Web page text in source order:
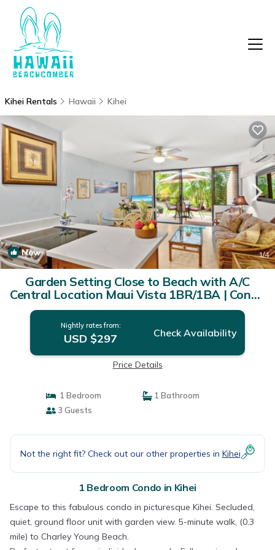
Kihei Rentals Hawaii Kihei
New 1/4
Garden Setting Close to Beach with A/C
Central Location Maui Vista 1BR/1BA | Condo
in Kihei
Nightly rates from:
USD $297 Check Availability
Price Details
1 Bedroom
1 Bathroom
3 Guests
Not the right fit? Check out our other properties in Kihei
1 Bedroom Condo in Kihei
Escape to this fabulous condo in picturesque Kihei. Secluded,
quiet, ground floor unit with garden view. 5-minute walk, (0.3
mile) to Charley Young Beach.